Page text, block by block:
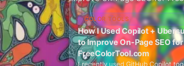
COLOR TOOLS
How I Used Copilot +
to Improve On-Page SEO for
FreeColorTool.com
I recently used GitHub Copilot